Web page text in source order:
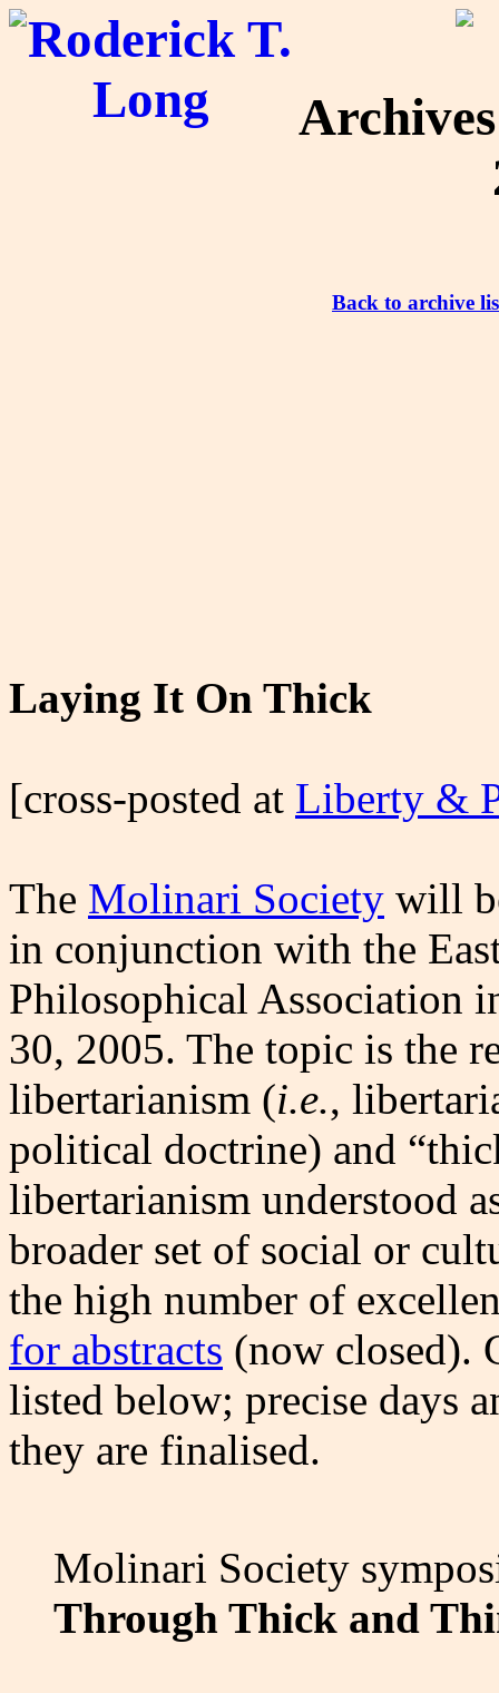
Back to archive
Laying It On Thick
[cross-posted at Liberty &
The Molinari Society will
in conjunction with the
Philosophical Association
30, 2005. The topic is the
libertarianism (i.e.,
political doctrine) and
libertarianism understood
broader set of social or
the high number of
for abstracts (now closed).
listed below; precise days
they are finalised.
Molinari Society
Through Thick and